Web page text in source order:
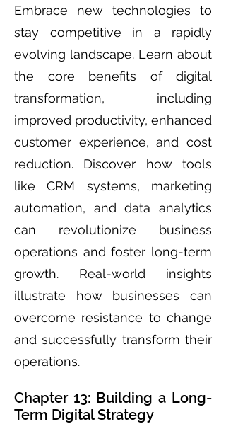
Embrace new technologies to
stay competitive in a rapidly
evolving landscape. Learn about
the core benefits of digital
transformation, including
improved productivity, enhanced
customer experience, and cost
reduction. Discover how tools
like CRM systems, marketing
automation, and data analytics
can revolutionize business
operations and foster long-term
growth. Real-world insights
illustrate how businesses can
overcome resistance to change
and successfully transform their
operations.
Chapter 13: Building a Long-
Term Digital Strategy